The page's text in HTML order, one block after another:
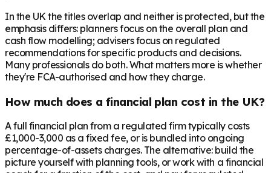
In the UK the titles overlap and neither is protected, but the
emphasis differs: planners focus on the overall plan and
cash flow modelling; advisers focus on regulated
recommendations for specific products and decisions.
Many professionals do both. What matters more is whether
they're FCA-authorised and how they charge.
How much does a financial plan cost in the UK?
A full financial plan from a regulated firm typically costs
£1,000-3,000 as a fixed fee, or is bundled into ongoing
percentage-of-assets charges. The alternative: build the
picture yourself with planning tools, or work with a financial